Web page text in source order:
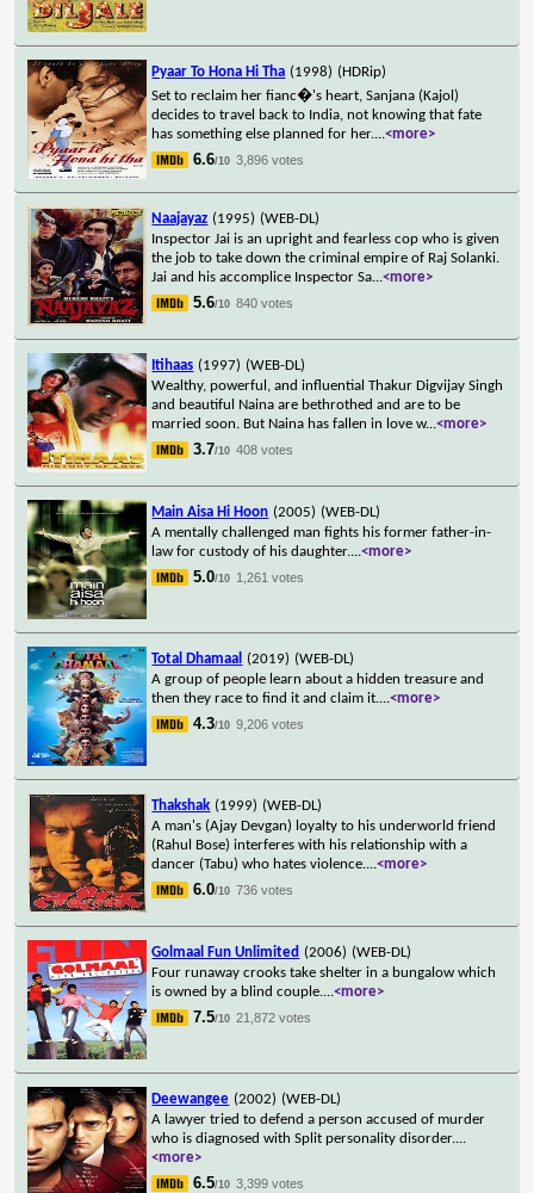
Pyaar To Hona Hi Tha (1998) (HDRip)
Set to reclaim her fianc�'s heart, Sanjana (Kajol)
decides to travel back to India, not knowing that fate
has something else planned for her....<more>
6.6/10 3,896 votes
Naajayaz (1995) (WEB-DL)
Inspector Jai is an upright and fearless cop who is given
the job to take down the criminal empire of Raj Solanki.
Jai and his accomplice Inspector Sa...<more>
5.6/10 840 votes
Itihaas (1997) (WEB-DL)
Wealthy, powerful, and influential Thakur Digvijay Singh
and beautiful Naina are bethrothed and are to be
married soon. But Naina has fallen in love w...<more>
3.7/10 408 votes
Main Aisa Hi Hoon (2005) (WEB-DL)
A mentally challenged man fights his former father-in-
law for custody of his daughter....<more>
5.0/10 1,261 votes
Total Dhamaal (2019) (WEB-DL)
A group of people learn about a hidden treasure and
then they race to find it and claim it....<more>
4.3/10 9,206 votes
Thakshak (1999) (WEB-DL)
A man's (Ajay Devgan) loyalty to his underworld friend
(Rahul Bose) interferes with his relationship with a
dancer (Tabu) who hates violence....<more>
6.0/10 736 votes
Golmaal Fun Unlimited (2006) (WEB-DL)
Four runaway crooks take shelter in a bungalow which
is owned by a blind couple....<more>
7.5/10 21,872 votes
Deewangee (2002) (WEB-DL)
A lawyer tried to defend a person accused of murder
who is diagnosed with Split personality disorder....
<more>
6.5/10 3,399 votes